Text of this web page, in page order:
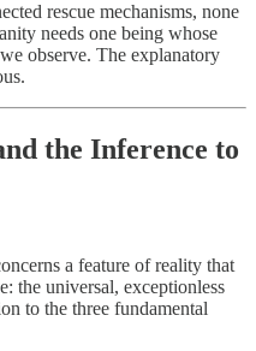
rescue mechanisms, none
needs one being whose
observe. The explanatory
the Inference to
a feature of reality that
the universal, exceptionless
to the three fundamental